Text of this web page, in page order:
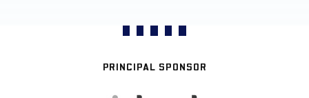
PRINCIPAL SPONSOR